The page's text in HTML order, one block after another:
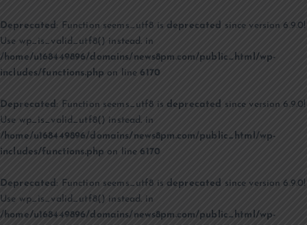
Deprecated: Function seems_utf8 is deprecated since version 6.9.0!
Use wp_is_valid_utf8() instead. in
/home/u168449896/domains/news8pm.com/public_html/wp-
includes/functions.php on line6170
Deprecated : Function seems_utf8 is deprecated since version 6.9.0!
Use wp_is_valid_utf8() instead. in
/home/u168449896/domains/news8pm.com/public_html/wp-
includes/functions.php on line6170
Deprecated: Function seems_utf8 is deprecated since version 6.9.0!
Use wp_is_valid_utf8() instead. in
/home/u168449896/domains/news8pm.com/public_html/wp-